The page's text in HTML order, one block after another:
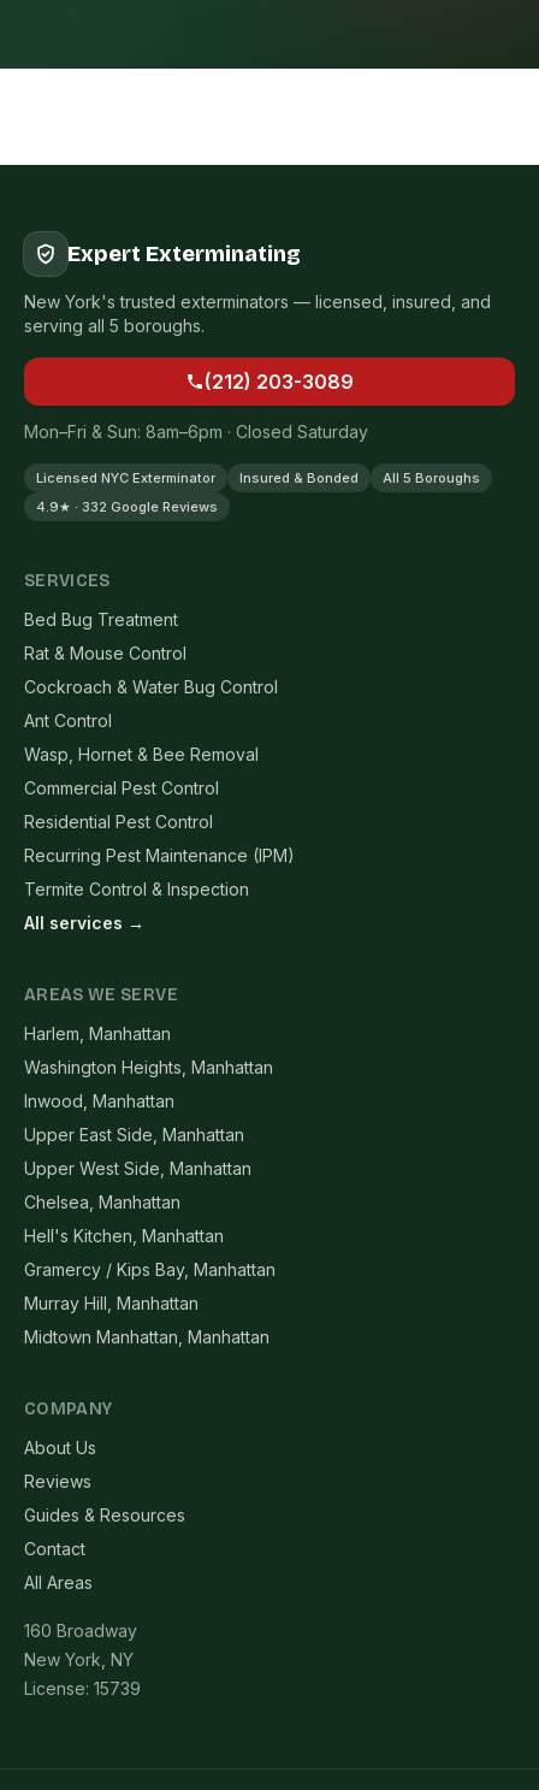
Expert Exterminating
New York's trusted exterminators — licensed, insured, and
serving all 5 boroughs.
(212) 203-3089
Mon–Fri & Sun: 8am–6pm · Closed Saturday
Licensed NYC Exterminator Insured & Bonded
All 5 Boroughs
4.9★ · 332 Google Reviews
SERVICES
Bed Bug Treatment
Rat & Mouse Control
Cockroach & Water Bug Control
Ant Control
Wasp, Hornet & Bee Removal
Commercial Pest Control
Residential Pest Control
Recurring Pest Maintenance (IPM)
Termite Control & Inspection
All services →
AREAS WE SERVE
Harlem, Manhattan
Washington Heights, Manhattan
Inwood, Manhattan
Upper East Side, Manhattan
Upper West Side, Manhattan
Chelsea, Manhattan
Hell's Kitchen, Manhattan
Gramercy / Kips Bay, Manhattan
Murray Hill, Manhattan
Midtown Manhattan, Manhattan
COMPANY
About Us
Reviews
Guides & Resources
Contact
All Areas
160 Broadway
New York, NY
License: 15739